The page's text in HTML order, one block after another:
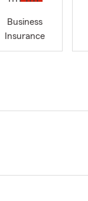
Business
Insurance